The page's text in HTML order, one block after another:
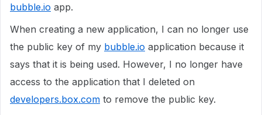
bubble.io app.
When creating a new application, I can no longer use
the public key of my bubble.io application because it
says that it is being used. However, I no longer have
access to the application that I deleted on
developers.box.com to remove the public key.